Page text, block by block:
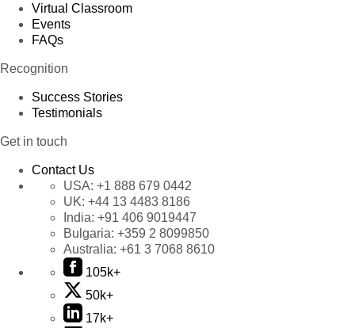
Virtual Classroom
Events
FAQs
Recognition
Success Stories
Testimonials
Get in touch
Contact Us
USA: +1 888 679 0442
UK: +44 13 4483 8186
India: +91 406 9019447
Bulgaria: +359 2 8099850
Australia: +61 3 7068 8610
105k+
50k+
17k+